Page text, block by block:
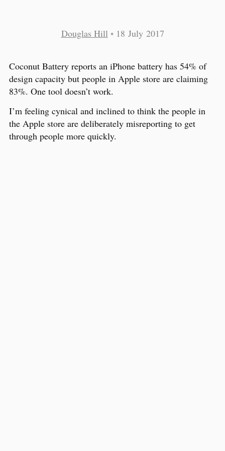
Douglas Hill • 18 July 2017
Coconut Battery reports an iPhone battery has 54% of
design capacity but people in Apple store are claiming
83%. One tool doesn’t work.
I’m feeling cynical and inclined to think the people in
the Apple store are deliberately misreporting to get
through people more quickly.